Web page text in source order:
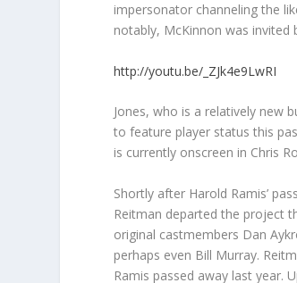
impersonator channeling the
notably, McKinnon was invited
http://youtu.be/_ZJk4e9LwRI
Jones, who is a relatively new
to feature player status this
is currently onscreen in Chris
Shortly after Harold Ramis’
Reitman departed the project
original castmembers Dan
perhaps even Bill Murray.
Ramis passed away last year.